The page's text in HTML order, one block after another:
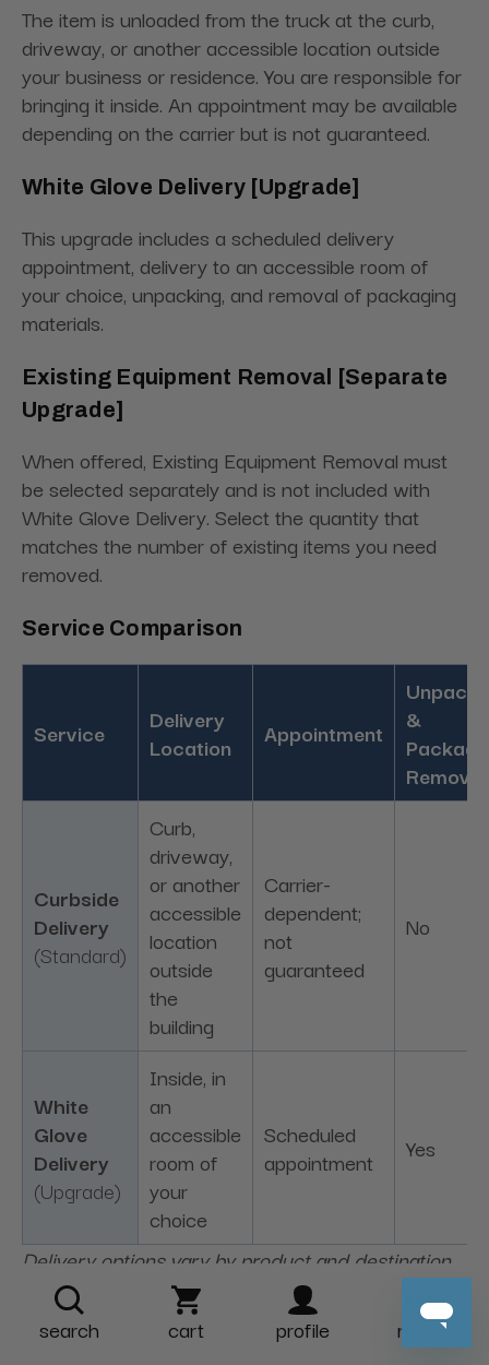
The item is unloaded from the truck at the curb,
driveway, or another accessible location outside
your business or residence. You are responsible for
bringing it inside. An appointment may be available
depending on the carrier but is not guaranteed.
White Glove Delivery [Upgrade]
This upgrade includes a scheduled delivery
appointment, delivery to an accessible room of
your choice, unpacking, and removal of packaging
materials.
Existing Equipment Removal [Separate
Upgrade]
When offered, Existing Equipment Removal must
be selected separately and is not included with
White Glove Delivery. Select the quantity that
matches the number of existing items you need
removed.
Service Comparison
Service
Delivery
Location
Appointment
&
Removal
Curbside
Delivery
(Standard)
Curb,
driveway,
or another
accessible
location
outside
the
building
Carrier-
dependent;
not
guaranteed
No
White
Glove
Delivery
(Upgrade)
Inside, in
an
accessible
room of
your
choice
Scheduled
appointment
Yes
Delivery options vary by product and destination.
Upgrade fees are charged per unit in addition to
standard shipping. Please see our
Shipping &
Delivery Policy
for complete availability, access,
search cart profile more